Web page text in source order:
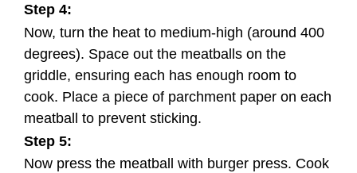
Step 4:
Now, turn the heat to medium-high (around 400
degrees). Space out the meatballs on the
griddle, ensuring each has enough room to
cook. Place a piece of parchment paper on each
meatball to prevent sticking.
Step 5:
Now press the meatball with burger press. Cook